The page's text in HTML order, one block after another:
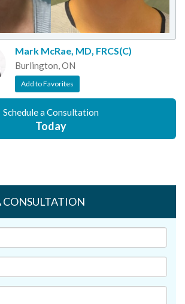
Mark McRae, MD, FRCS(C)
Burlington, ON
Add to Favorites
Schedule a Consultation
Today
CONSULTATION